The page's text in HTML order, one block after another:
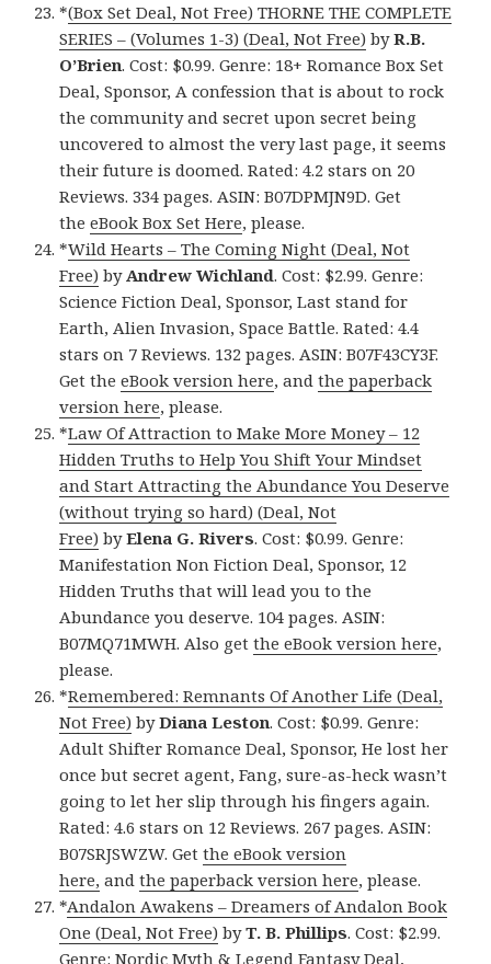
*(Box Set Deal, Not Free) THORNE THE COMPLETE
SERIES – (Volumes 1-3) (Deal, Not Free) byR.B.
O’Brien. Cost: $0.99. Genre: 18+ Romance Box Set
Deal, Sponsor, A confession that is about to rock
the community and secret upon secret being
uncovered to almost the very last page, it seems
their future is doomed. Rated: 4.2 stars on 20
Reviews. 334 pages. ASIN: B07DPMJN9D. Get
theeBook Box Set Here, please.
*Wild Hearts – The Coming Night (Deal, Not
Free) byAndrew Wichland. Cost: $2.99. Genre:
Science Fiction Deal, Sponsor, Last stand for
Earth, Alien Invasion, Space Battle. Rated: 4.4
stars on 7 Reviews. 132 pages. ASIN: B07F43CY3F.
Get theeBook version here, andthe paperback
version here, please.
*Law Of Attraction to Make More Money – 12
Hidden Truths to Help You Shift Your Mindset
and Start Attracting the Abundance You Deserve
(without trying so hard) (Deal, Not
Free) byElena G. Rivers. Cost: $0.99. Genre:
Manifestation Non Fiction Deal, Sponsor, 12
Hidden Truths that will lead you to the
Abundance you deserve. 104 pages. ASIN:
B07MQ71MWH. Also getthe eBook version here,
please.
*Remembered: Remnants Of Another Life (Deal,
Not Free) byDiana Leston. Cost: $0.99. Genre:
Adult Shifter Romance Deal, Sponsor, He lost her
once but secret agent, Fang, sure-as-heck wasn’t
going to let her slip through his fingers again.
Rated: 4.6 stars on 12 Reviews. 267 pages. ASIN:
B07SRJSWZW. Getthe eBook version
here, andthe paperback version here, please.
*Andalon Awakens – Dreamers of Andalon Book
One (Deal, Not Free) byT. B. Phillips. Cost: $2.99.
Genre: Nordic Myth & Legend Fantasy Deal,